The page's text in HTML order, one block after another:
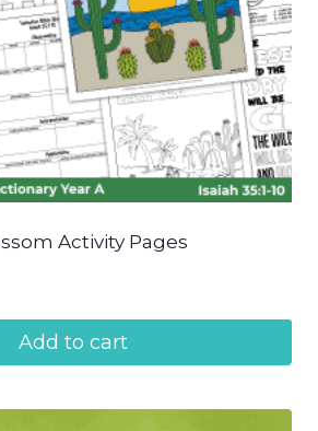
Activity Pages
Add to cart